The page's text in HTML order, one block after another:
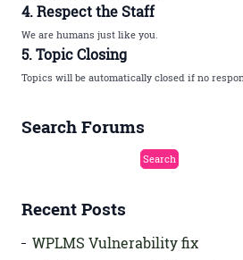
4. Respect the Staff
We are humans just like you.
5. Topic Closing
Topics will be automatically closed if no
Search Forums
Recent Posts
WPLMS Vulnerability fix